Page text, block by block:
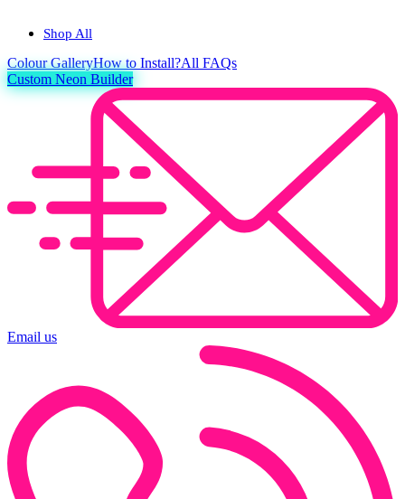
Shop All
ColourGalleryHow to Install?All FAQs
Custom Neon Builder
Email us